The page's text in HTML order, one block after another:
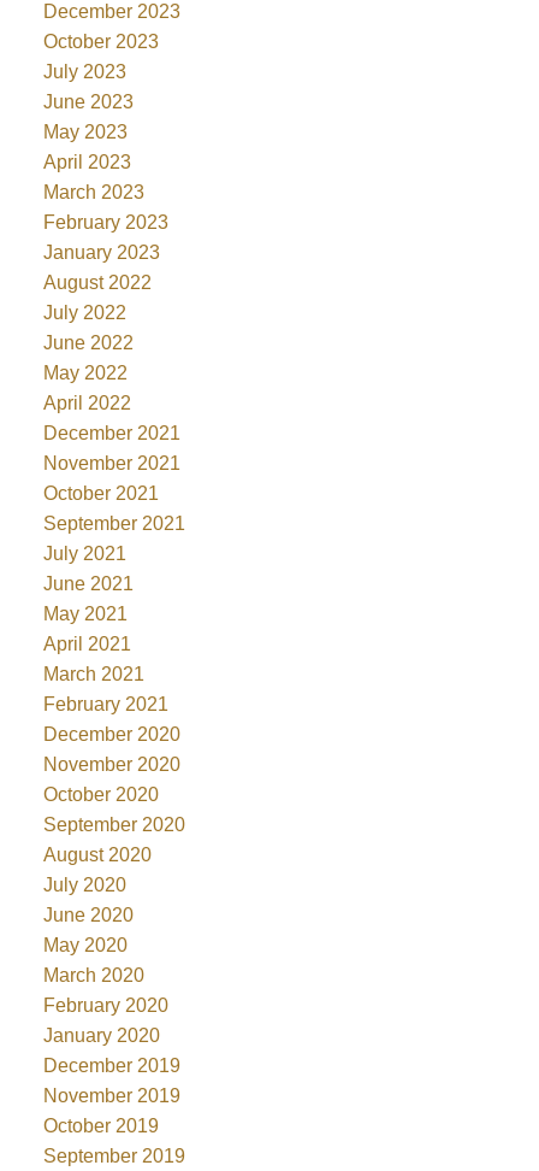
December 2023
October 2023
July 2023
June 2023
May 2023
April 2023
March 2023
February 2023
January 2023
August 2022
July 2022
June 2022
May 2022
April 2022
December 2021
November 2021
October 2021
September 2021
July 2021
June 2021
May 2021
April 2021
March 2021
February 2021
December 2020
November 2020
October 2020
September 2020
August 2020
July 2020
June 2020
May 2020
March 2020
February 2020
January 2020
December 2019
November 2019
October 2019
September 2019